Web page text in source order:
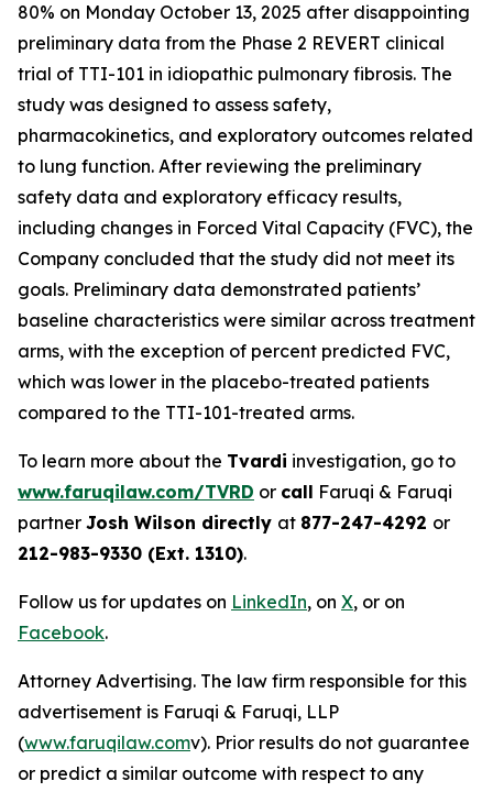
80% on Monday October 13, 2025 after disappointing
preliminary data from the Phase 2 REVERT clinical
trial of TTI-101 in idiopathic pulmonary fibrosis. The
study was designed to assess safety,
pharmacokinetics, and exploratory outcomes related
to lung function. After reviewing the preliminary
safety data and exploratory efficacy results,
including changes in Forced Vital Capacity (FVC), the
Company concluded that the study did not meet its
goals. Preliminary data demonstrated patients’
baseline characteristics were similar across treatment
arms, with the exception of percent predicted FVC,
which was lower in the placebo-treated patients
compared to the TTI-101-treated arms.
To learn more about the Tvardi investigation, go to
www.faruqilaw.com/TVRD or call Faruqi & Faruqi
partner Josh Wilson directly at 877-247-4292 or
212-983-9330 (Ext. 1310).
Follow us for updates on LinkedIn, on X, or on
Facebook.
Attorney Advertising. The law firm responsible for this
advertisement is Faruqi & Faruqi, LLP
(www.faruqilaw.comv). Prior results do not guarantee
or predict a similar outcome with respect to any